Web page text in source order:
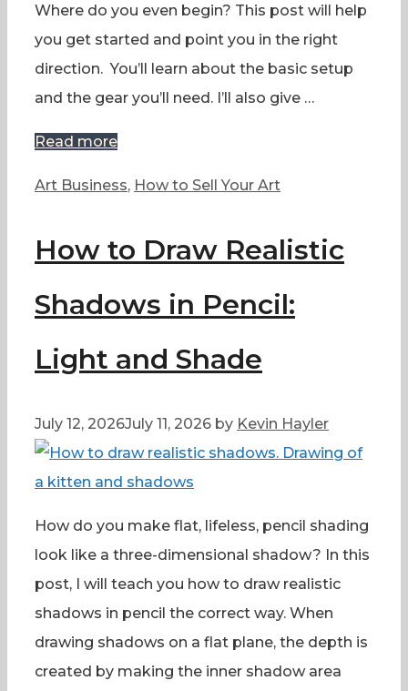
Where do you even begin? This post will help
you get started and point you in the right
direction. You’ll learn about the basic setup
and the gear you’ll need. I’ll also give …
Read more
Categories
Art Business, How to Sell Your Art
How to Draw Realistic
Shadows in Pencil:
Light and Shade
July 12, 2026July 11, 2026 by Kevin Hayler
How do you make flat, lifeless, pencil shading
look like a three-dimensional shadow? In this
post, I will teach you how to draw realistic
shadows in pencil the correct way. When
drawing shadows on a flat plane, the depth is
created by making the inner shadow area